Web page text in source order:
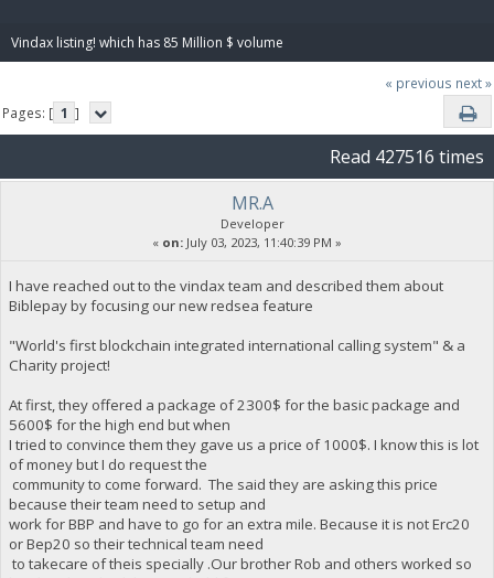
Vindax listing! which has 85 Million $ volume
« previous next »
Pages: [ 1 ]
Read 427516 times
MR.A
Developer
« on: July 03, 2023, 11:40:39 PM »
I have reached out to the vindax team and described them about
Biblepay by focusing our new redsea feature
"World's first blockchain integrated international calling system" & a
Charity project!
At first, they offered a package of 2300$ for the basic package and
5600$ for the high end but when
I tried to convince them they gave us a price of 1000$. I know this is lot
of money but I do request the
community to come forward. The said they are asking this price
because their team need to setup and
work for BBP and have to go for an extra mile. Because it is not Erc20
or Bep20 so their technical team need
to takecare of theis specially .Our brother Rob and others worked so